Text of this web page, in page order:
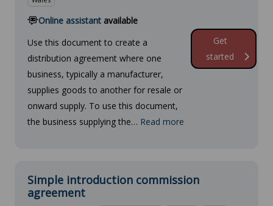
Online assistant available
Use this document to create a
distribution agreement where one
business, typically a manufacturer,
supplies goods to another for resale or
onward supply. To use this document,
the business supplying the… Read more
Get
started
Simple introduction commission
agreement